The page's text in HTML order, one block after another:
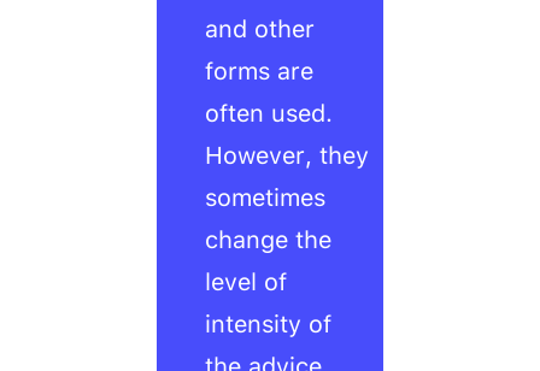
and other
forms are
often used.
However, they
sometimes
change the
level of
intensity of